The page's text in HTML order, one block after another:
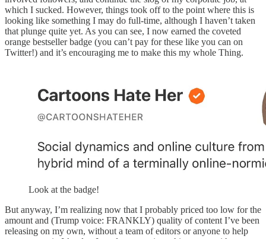
which I sucked. However, things took off to the point where this is
looking like something I may do full-time, although I haven’t taken
that plunge quite yet. As you can see, I now earned the coveted
orange bestseller badge (you can’t pay for these like you can on
Twitter!) and it’s encouraging me to make this my whole Thing.
Look at the badge!
But anyway, I’m realizing now that I probably priced too low for the
amount and (Trump voice: FRANKLY) quality of content I’ve been
releasing on my own, without a team of editors or anyone to help